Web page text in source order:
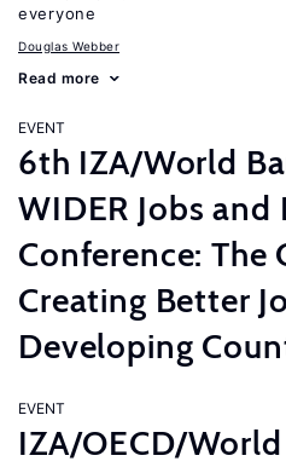
everyone
Douglas Webber
Read more
EVENT
6th IZA/World
WIDER Jobs
Conference: The
Creating Better
Developing
EVENT
IZA/OECD/